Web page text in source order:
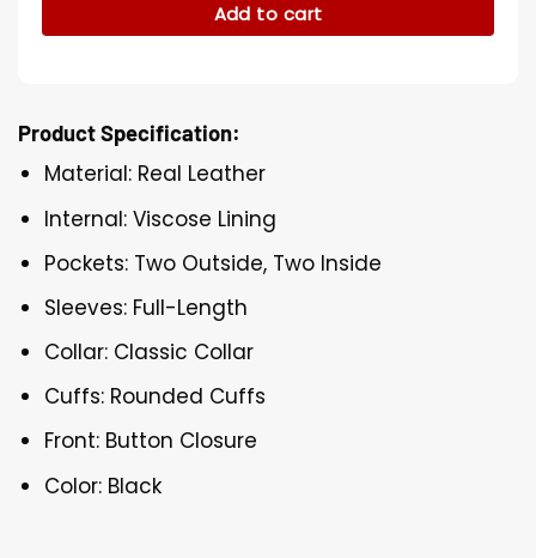
Add to cart
Product Specification:
Material: Real Leather
Internal: Viscose Lining
Pockets: Two Outside, Two Inside
Sleeves: Full-Length
Collar: Classic Collar
Cuffs: Rounded Cuffs
Front: Button Closure
Color: Black